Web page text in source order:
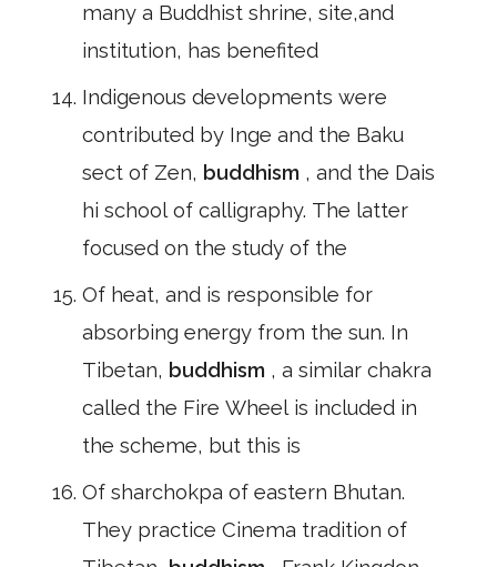
many a Buddhist shrine, site,and
institution, has benefited
Indigenous developments were
contributed by Inge and the Baku
sect of Zen, buddhism , and the Dais
hi school of calligraphy. The latter
focused on the study of the
Of heat, and is responsible for
absorbing energy from the sun. In
Tibetan, buddhism , a similar chakra
called the Fire Wheel is included in
the scheme, but this is
Of sharchokpa of eastern Bhutan.
They practice Cinema tradition of